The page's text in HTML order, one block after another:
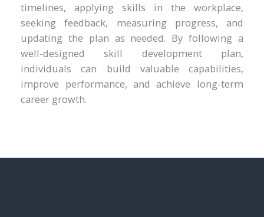
timelines, applying skills in the workplace,
seeking feedback, measuring progress, and
updating the plan as needed. By following a
well-designed skill development plan,
individuals can build valuable capabilities,
improve performance, and achieve long-term
career growth.